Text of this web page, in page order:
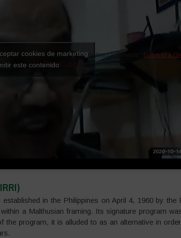
Extract from the online conference: “ Gates to a
Report Launch
cookies de marketing
este contenido
in the Philippines on April 4, 1960 by the
a Malthusian framing. Its signature program
the program, it is alluded to as an alternative in